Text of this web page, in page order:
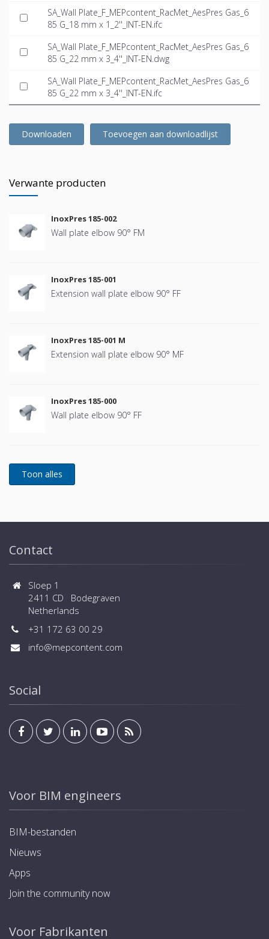
SA_Wall Plate_F_MEPcontent_RacMet_AesPres Gas_6
85 G_18 mm x 1_2''_INT-EN.ifc
SA_Wall Plate_F_MEPcontent_RacMet_AesPres Gas_6
85 G_22 mm x 3_4''_INT-EN.dwg
SA_Wall Plate_F_MEPcontent_RacMet_AesPres Gas_6
85 G_22 mm x 3_4''_INT-EN.ifc
Downloaden Toevoegen aan downloadlijst
Verwante producten
InoxPres 185-002
Wall plate elbow 90° FM
InoxPres 185-001
Extension wall plate elbow 90° FF
InoxPres 185-001 M
Extension wall plate elbow 90° MF
InoxPres 185-000
Wall plate elbow 90° FF
Contact
Sloep 1
2411 CD Bodegraven
Netherlands
+31 172 63 00 29
info@mepcontent.com
Social
Voor BIM engineers
BIM-bestanden
Nieuws
Apps
Join the community now
Voor Fabrikanten